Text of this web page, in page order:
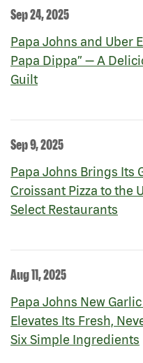
Sep 24, 2025
Papa Johns and Uber
Papa Dippa” — A
Guilt
Sep 9, 2025
Papa Johns Brings Its
Croissant Pizza to the
Select Restaurants
Aug 11, 2025
Papa Johns New
Elevates Its Fresh,
Six Simple Ingredients